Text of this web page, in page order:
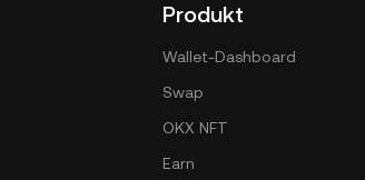
Produkt
Wallet-Dashboard
Swap
OKX NFT
Earn